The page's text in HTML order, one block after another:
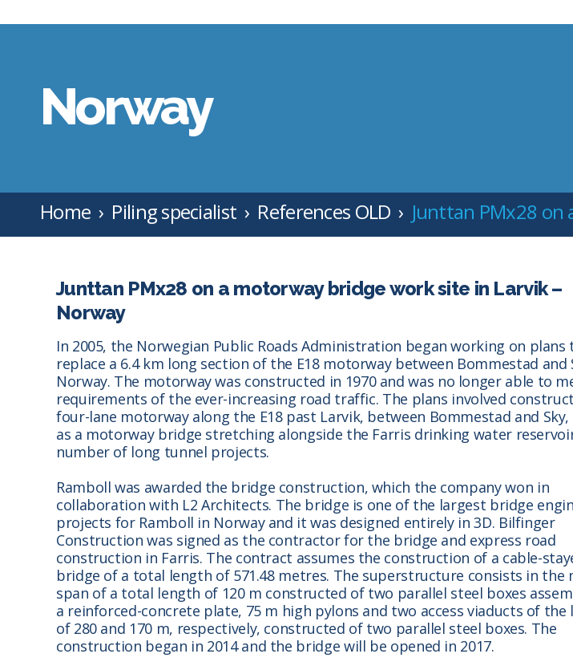
Norway
Home Piling specialist References OLD Junttan PMx28 on
Junttan PMx28 on a motorway bridge work site in Larvik –
Norway
In 2005, the Norwegian Public Roads Administration began working on plans
replace a 6.4 km long section of the E18 motorway between Bommestad and
Norway. The motorway was constructed in 1970 and was no longer able to
requirements of the ever-increasing road traffic. The plans involved
four-lane motorway along the E18 past Larvik, between Bommestad and Sky,
as a motorway bridge stretching alongside the Farris drinking water
number of long tunnel projects.
Ramboll was awarded the bridge construction, which the company won in
collaboration with L2 Architects. The bridge is one of the largest bridge
projects for Ramboll in Norway and it was designed entirely in 3D. Bilfinger
Construction was signed as the contractor for the bridge and express road
construction in Farris. The contract assumes the construction of a cable-
bridge of a total length of 571.48 metres. The superstructure consists in the
span of a total length of 120 m constructed of two parallel steel boxes
a reinforced-concrete plate, 75 m high pylons and two access viaducts of the
of 280 and 170 m, respectively, constructed of two parallel steel boxes. The
construction began in 2014 and the bridge will be opened in 2017.